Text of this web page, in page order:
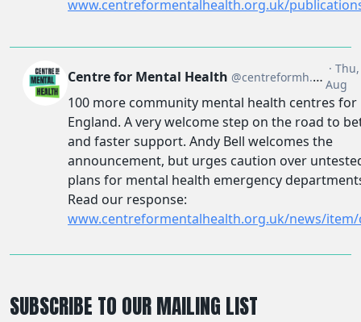
SUBSCRIBE TO OUR MAILING LIST